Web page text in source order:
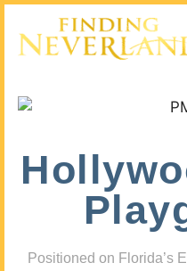
Positioned on Florida’s